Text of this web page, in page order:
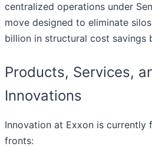
centralized operations under
move designed to eliminate
billion in structural cost savings
Products, Services,
Innovations
Innovation at Exxon is currently
fronts: